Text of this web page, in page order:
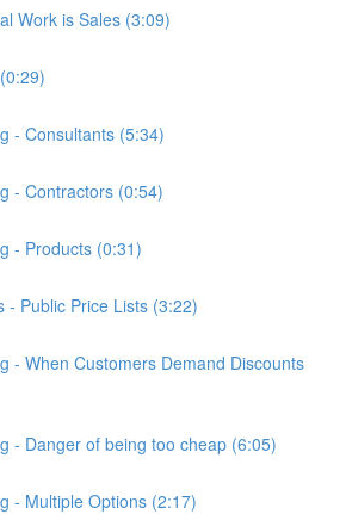
Work is Sales (3:09)
- Consultants (5:34)
- Contractors (0:54)
- Products (0:31)
- Public Price Lists (3:22)
- When Customers Demand Discounts
- Danger of being too cheap (6:05)
- Multiple Options (2:17)